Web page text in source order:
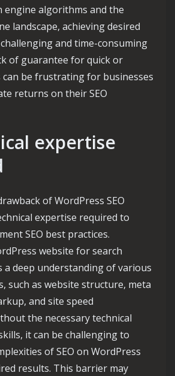
engine algorithms and the
landscape, achieving desired
and time-consuming
of guarantee for quick or
be frustrating for businesses
returns on their SEO
expertise
of WordPress SEO
expertise required to
SEO best practices.
website for search
a deep understanding of various
such as website structure, meta
and site speed
the necessary technical
it can be challenging to
of SEO on WordPress
results. This barrier may